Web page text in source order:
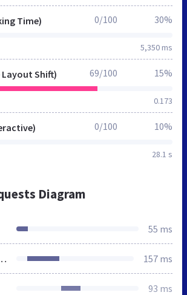
Time)
5,350 ms
0/100 30%
Layout Shift)
0.173
69/100 15%
28.1 s
0/100 10%
Diagram
55 ms
157 ms
93 ms